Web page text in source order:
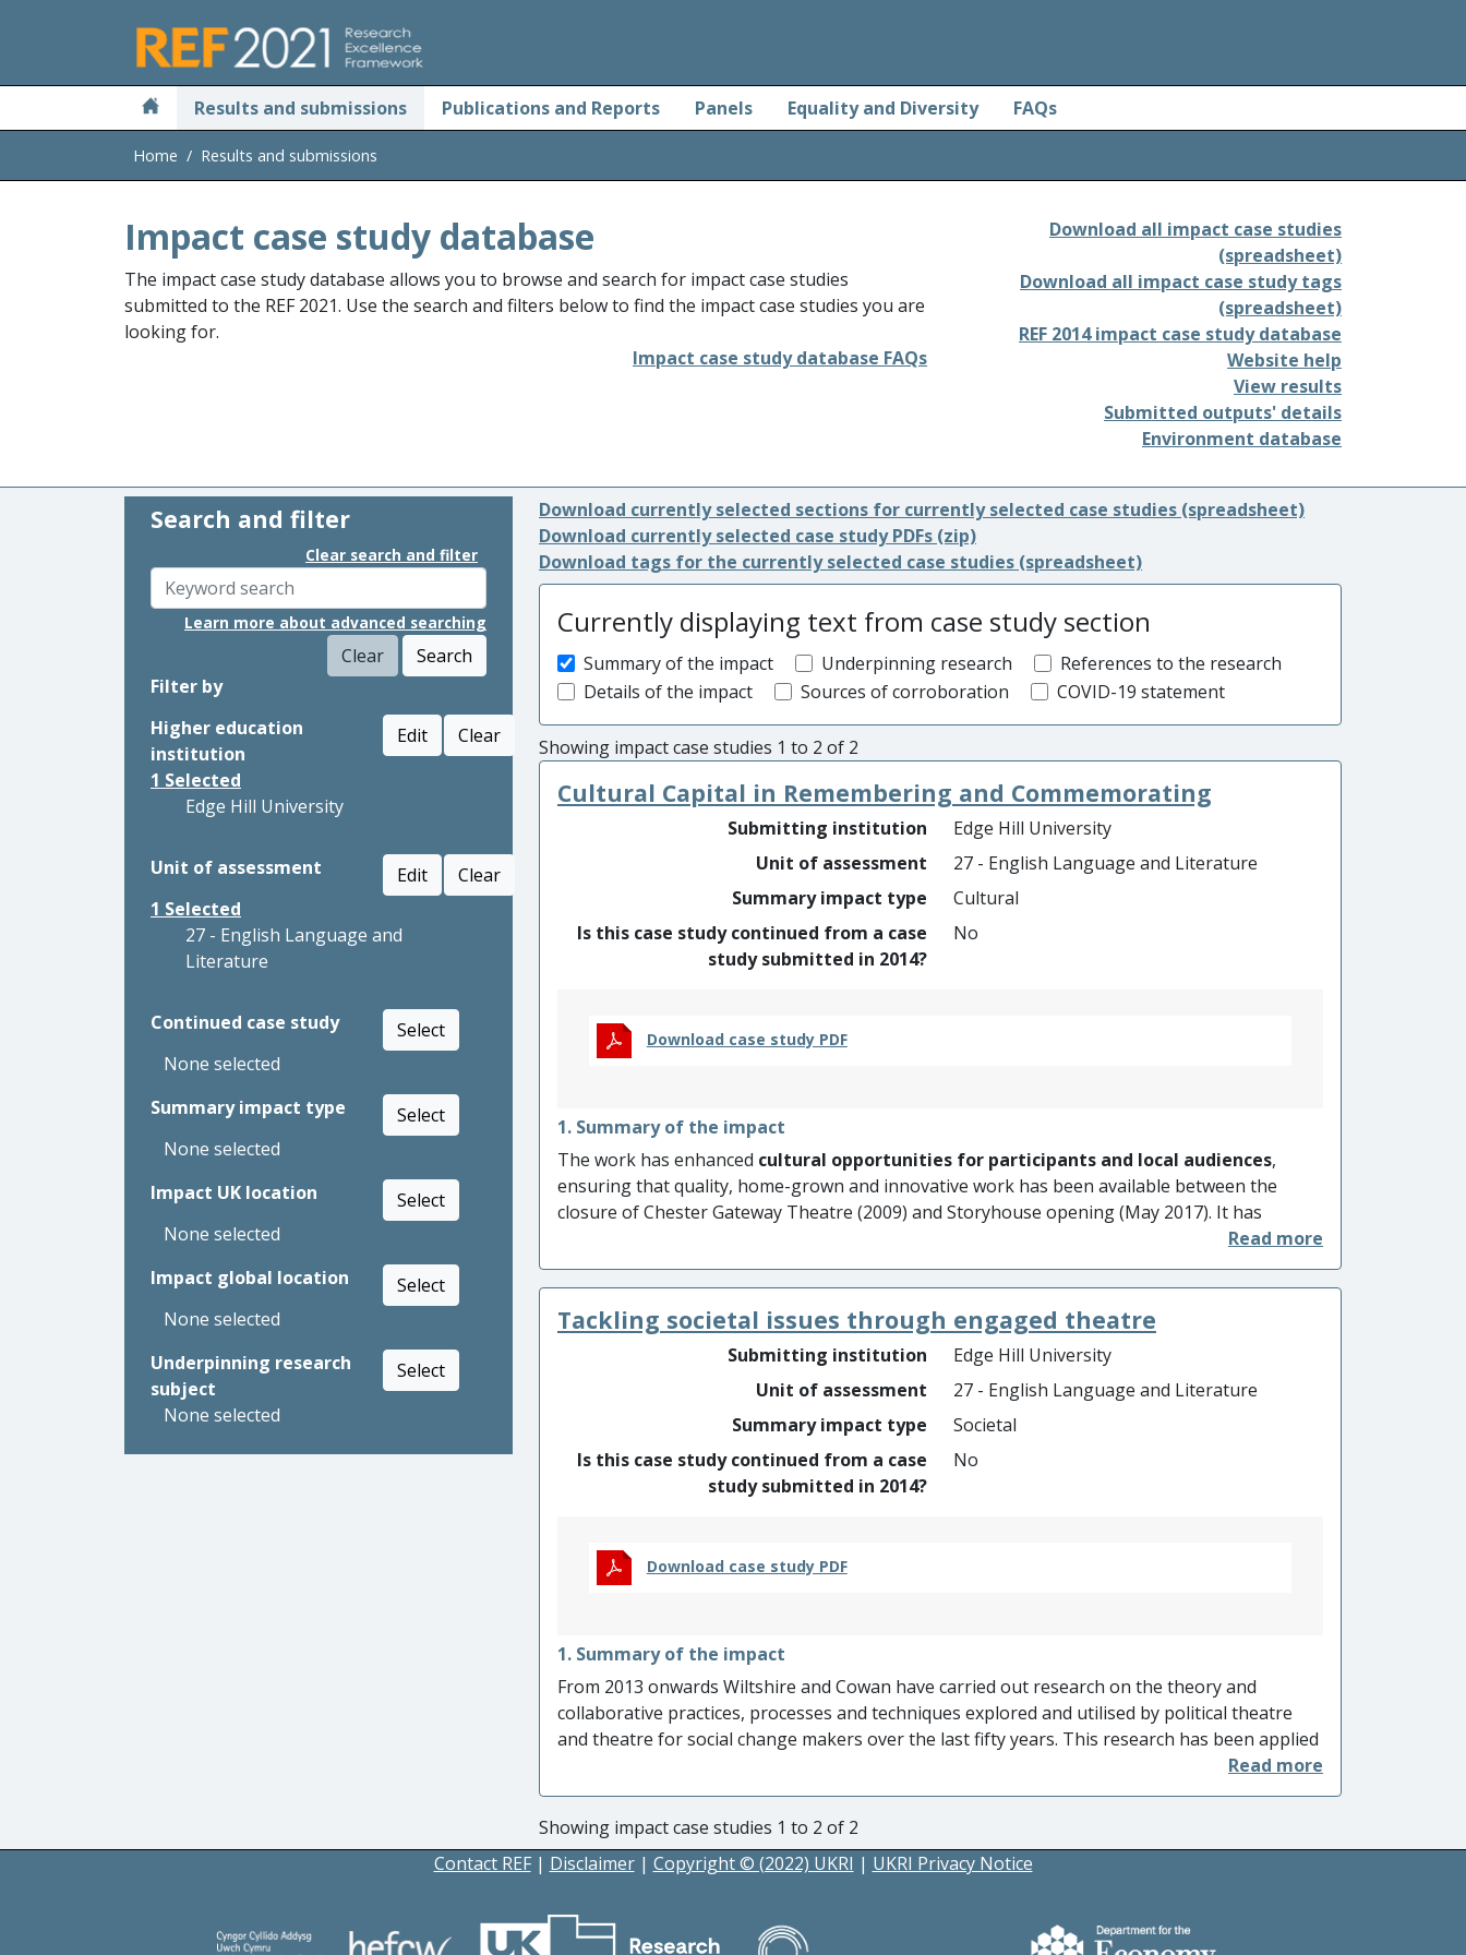
Results and submissions Publications and Reports Panels Equality and Diversity FAQs
Home Results and submissions
Impact case study database
The impact case study database allows you to browse and search for impact case studies
submitted to the REF 2021. Use the search and filters below to find the impact case studies you are
looking for.
Impact case study database FAQs
Download all impact case studies
(spreadsheet)
Download all impact case study tags
(spreadsheet)
REF 2014 impact case study database
Website help
View results
Submitted outputs' details
Environment database
Search and filter
Clear search and filter
Learn more about advanced searching
Clear
Search
Filter by
Higher education
institution
Edit
Clear
1 Selected
Edge Hill University
Unit of assessment Edit
Clear
1 Selected
27 - English Language and
Literature
Continued case study
Select
None selected
Summary impact type
Select
None selected
Impact UK location
Select
None selected
Impact global location
Select
None selected
Underpinning research
subject
Select
None selected
Download currently selected sections for currently selected case studies (spreadsheet)
Download currently selected case study PDFs (zip)
Download tags for the currently selected case studies (spreadsheet)
Currently displaying text from case study section
Summary of the impact Underpinning research
References to the research
Details of the impact
Sources of corroboration COVID-19 statement
Showing impact case studies 1 to 2 of 2
Cultural Capital in Remembering and Commemorating
Submitting institution
Edge Hill University
Unit of assessment
27 - English Language and Literature
Summary impact type
Cultural
Is this case study continued from a case
study submitted in 2014?
No
Download case study PDF
1. Summary of the impact
The work has enhanced cultural opportunities for participants and local audiences,
ensuring that quality, home-grown and innovative work has been available between the
closure of Chester Gateway Theatre (2009) and Storyhouse opening (May 2017). It has
public knowledge and understanding of local histories
and placesandenriched audience and participant experiencesin its facilitation of
individual emotional connectionwith, and intergenerational community commemoration
and celebration of, ordinary things which otherwise tend to be overlooked.
Tackling societal issues through engaged theatre
Submitting institution
Edge Hill University
Unit of assessment
27 - English Language and Literature
Summary impact type
Societal
Is this case study continued from a case
study submitted in 2014?
No
Download case study PDF
1. Summary of the impact
From 2013 onwards Wiltshire and Cowan have carried out research on the theory and
collaborative practices, processes and techniques explored and utilised by political theatre
and theatre for social change makers over the last fifty years. This research has been applied
in the writing, production and performance of a number of plays addressing a range of key
societal and cultural issues.Through performances of the plays, workshops centred
around the subject matter, and development of relationships with key external
organisationssuch as the NHS, the NUT, the TUC, the Proud Trust, social housing and local
councils,the plays led to:
(primarily homophobia and bullying, online pornography, and unemployment)
Showing impact case studies 1 to 2 of 2
Contact REF| Disclaimer| Copyright © (2022) UKRI | UKRI Privacy Notice